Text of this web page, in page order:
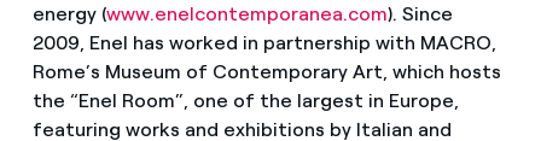
energy (www.enelcontemporanea.com). Since
2009, Enel has worked in partnership with MACRO,
Rome’s Museum of Contemporary Art, which hosts
the “Enel Room”, one of the largest in Europe,
featuring works and exhibitions by Italian and